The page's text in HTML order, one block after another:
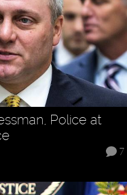
Police at
7